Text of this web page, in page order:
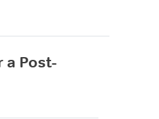
a Post-